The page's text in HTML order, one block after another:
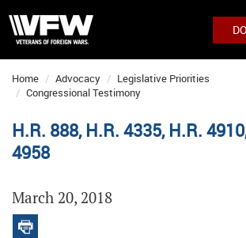
Home Advocacy
Legislative Priorities
Congressional Testimony
H.R. 888, H.R. 4335, H.R.
4958
March 20, 2018